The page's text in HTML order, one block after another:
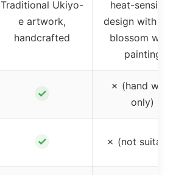
Traditional Ukiyo-
e artwork,
handcrafted
heat-sensitive
design with
blossom wash
painting
✓
✗ (hand wash
only)
✓ ✗ (not